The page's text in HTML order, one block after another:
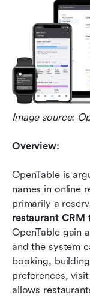
Image source:
Overview:
OpenTable is
names in online
restaurant CRM
OpenTable gain
and the system
booking,
preferences,
allows